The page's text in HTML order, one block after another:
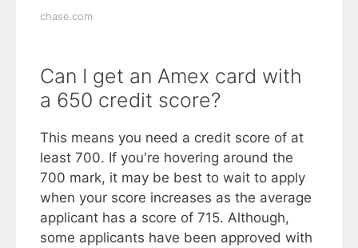
chase.com
Can I get an Amex card with
a 650 credit score?
This means you need a credit score of at
least 700. If you're hovering around the
700 mark, it may be best to wait to apply
when your score increases as the average
applicant has a score of 715. Although,
some applicants have been approved with